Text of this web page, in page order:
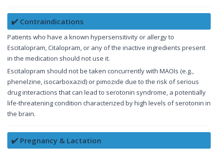
✔️ Contraindications
Patients who have a known hypersensitivity or allergy to
Escitalopram, Citalopram, or any of the inactive ingredients present
in the medication should not use it.
Escitalopram should not be taken concurrently with MAOIs (e.g.,
phenelzine, isocarboxazid) or pimozide due to the risk of serious
drug interactions that can lead to serotonin syndrome, a potentially
life-threatening condition characterized by high levels of serotonin in
the brain.
✔️ Pregnancy & Lactation